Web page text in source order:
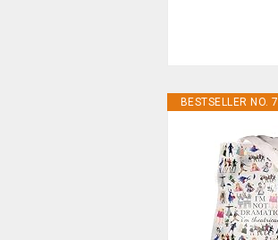
BESTSELLER NO. 7